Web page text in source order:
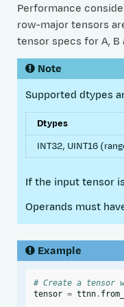
Performance
row-major tensors
tensor specs for A, B
Note
Supported dtypes
Dtypes
INT32, UINT16
If the input tensor
Operands must
Example
# Create a tensor
tensor = ttnn.